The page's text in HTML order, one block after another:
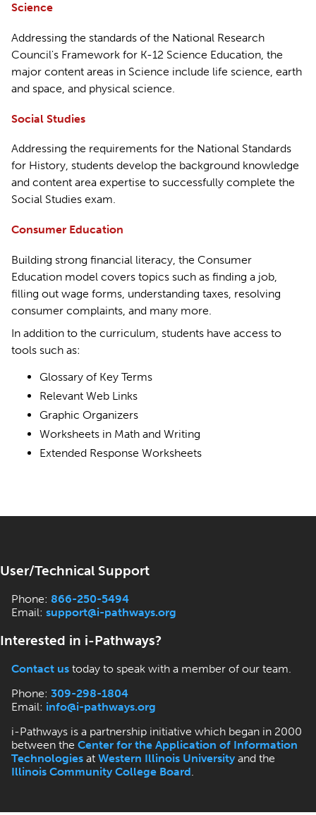
Science
Addressing the standards of the National Research
Council's Framework for K-12 Science Education, the
major content areas in Science include life science, earth
and space, and physical science.
Social Studies
Addressing the requirements for the National Standards
for History, students develop the background knowledge
and content area expertise to successfully complete the
Social Studies exam.
Consumer Education
Building strong financial literacy, the Consumer
Education model covers topics such as finding a job,
filling out wage forms, understanding taxes, resolving
consumer complaints, and many more.
In addition to the curriculum, students have access to
tools such as:
Glossary of Key Terms
Relevant Web Links
Graphic Organizers
Worksheets in Math and Writing
Extended Response Worksheets
User/Technical Support
Phone: 866-250-5494
Email: support@i-pathways.org
Interested in i-Pathways?
Contact us today to speak with a member of our team.
Phone: 309-298-1804
Email: info@i-pathways.org
i-Pathways is a partnership initiative which began in 2000
between the Center for the Application of Information
Technologies at Western Illinois University and the
Illinois Community College Board